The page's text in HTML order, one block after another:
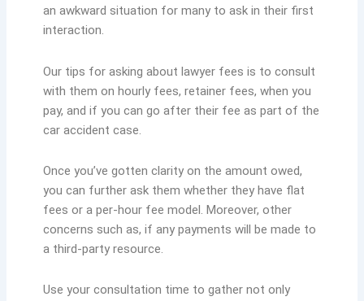
an awkward situation for many to ask in their first
interaction.
Our tips for asking about lawyer fees is to consult
with them on hourly fees, retainer fees, when you
pay, and if you can go after their fee as part of the
car accident case.
Once you’ve gotten clarity on the amount owed,
you can further ask them whether they have flat
fees or a per-hour fee model. Moreover, other
concerns such as, if any payments will be made to
a third-party resource.
Use your consultation time to gather not only